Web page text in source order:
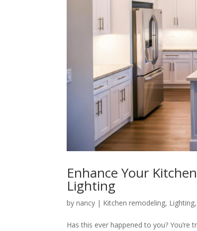
Enhance Your
Lighting
bynancy | Kitchen remodeling, Lighting,
Has this ever happened to you?